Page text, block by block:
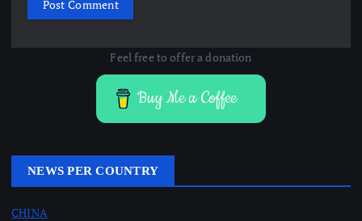
Feel free to offer a donation
Buy Me a Coffee
NEWS PER COUNTRY
CHINA